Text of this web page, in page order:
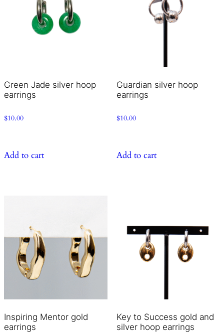
Green Jade silver hoop
earrings
$10.00
Add to cart
Guardian silver hoop
earrings
$10.00
Add to cart
Inspiring Mentor gold
earrings
Key to Success gold and
silver hoop earrings